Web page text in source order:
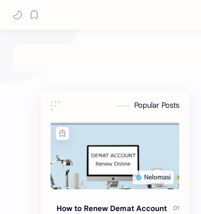
Popular Posts
How to Renew Demat Account